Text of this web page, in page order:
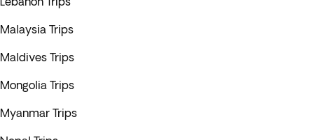
Malaysia Trips
Maldives Trips
Mongolia Trips
Myanmar Trips